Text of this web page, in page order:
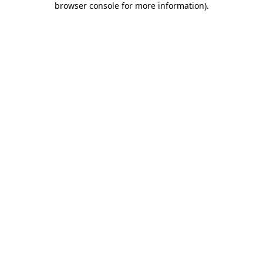
browser console for more information).